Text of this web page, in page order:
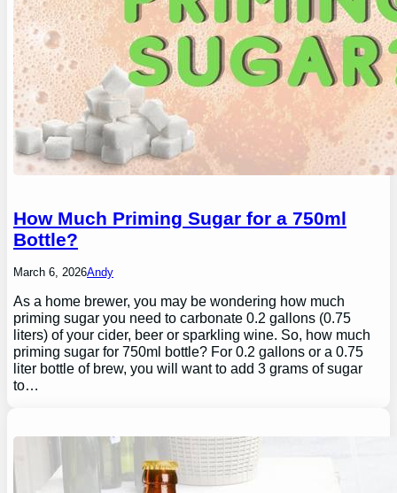
How Much Priming Sugar for a 750ml
Bottle?
March 6, 2026Andy
As a home brewer, you may be wondering how much
priming sugar you need to carbonate 0.2 gallons (0.75
liters) of your cider, beer or sparkling wine. So, how much
priming sugar for 750ml bottle? For 0.2 gallons or a 0.75
liter bottle of brew, you will want to add 3 grams of sugar
to…